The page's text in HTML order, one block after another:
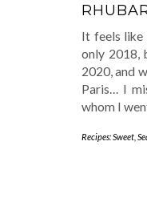
It feels like
only 2018,
2020, and
Paris… I
whom I
Recipes: Sweet